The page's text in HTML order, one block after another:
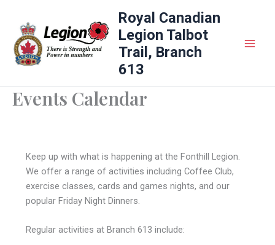
content
Royal Canadian
Legion Talbot
Trail, Branch
613
Events Calendar
Keep up with what is happening at the Fonthill Legion.
We offer a range of activities including Coffee Club,
exercise classes, cards and games nights, and our
popular Friday Night Dinners.
Regular activities at Branch 613 include: